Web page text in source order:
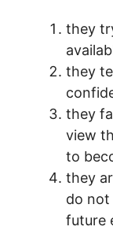
they
they
they
view
to
they
do not
future